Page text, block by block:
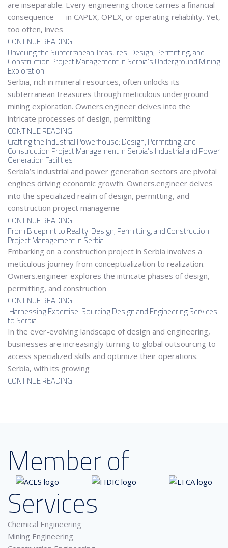
are inseparable. Every engineering choice carries a financial
consequence — in CAPEX, OPEX, or operating reliability. Yet,
too often, inves
CONTINUE READING
Unveiling the Subterranean Treasures: Design, Permitting, and
Construction Project Management in Serbia’s Underground Mining
Exploration
Serbia, rich in mineral resources, often unlocks its
subterranean treasures through meticulous underground
mining exploration. Owners.engineer delves into the
intricate processes of design, permitting
CONTINUE READING
Crafting the Industrial Powerhouse: Design, Permitting, and
Construction Project Management in Serbia’s Industrial and Power
Generation Facilities
Serbia’s industrial and power generation sectors are pivotal
engines driving economic growth. Owners.engineer delves
into the specialized realm of design, permitting, and
construction project manageme
CONTINUE READING
From Blueprint to Reality: Design, Permitting, and Construction
Project Management in Serbia
Embarking on a construction project in Serbia involves a
meticulous journey from conceptualization to realization.
Owners.engineer explores the intricate phases of design,
permitting, and construction
CONTINUE READING
Harnessing Expertise: Sourcing Design and Engineering Services
to Serbia
In the ever-evolving landscape of design and engineering,
businesses are increasingly turning to global outsourcing to
access specialized skills and optimize their operations.
Serbia, with its growing
CONTINUE READING
Member of
Services
Chemical Engineering
Mining Engineering